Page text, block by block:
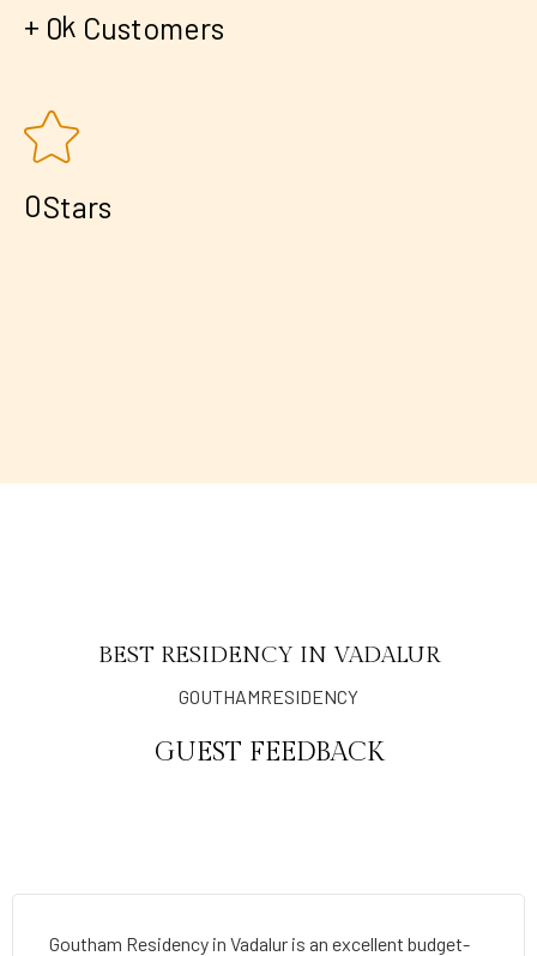
+ 0k Customers
0Stars
BEST RESIDENCY IN VADALUR
GOUTHAMRESIDENCY
GUEST FEEDBACK
Goutham Residency in Vadalur is an excellent budget-